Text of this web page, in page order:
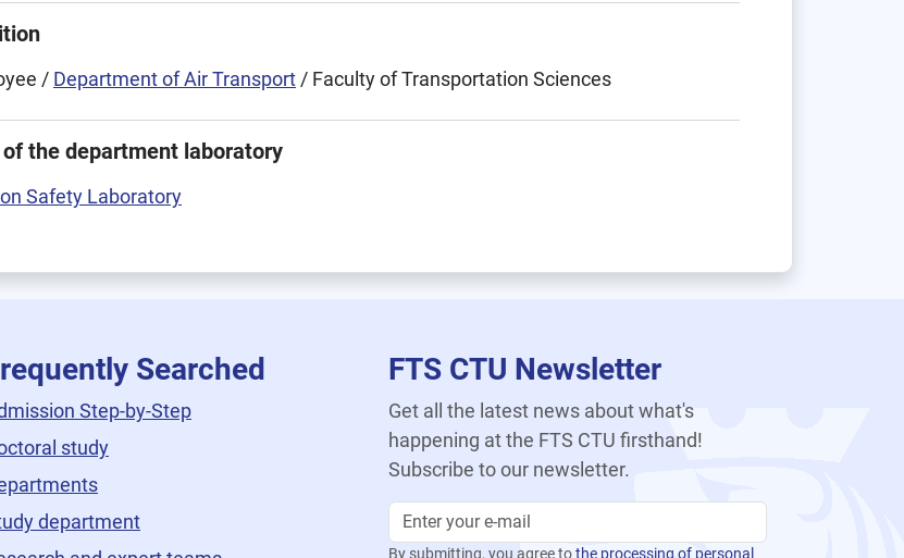
/ Department of Air Transport/ Faculty of Transportation Sciences
the department laboratory
Safety Laboratory
Searched
Step-by-Step
study
department
FTS CTU Newsletter
Get all the latest news about what's
happening at the FTS CTU firsthand!
Subscribe to our newsletter.